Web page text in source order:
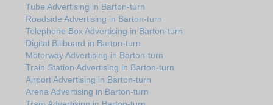
Tube Advertising in Barton-turn
Roadside Advertising in Barton-turn
Telephone Box Advertising in Barton-turn
Digital Billboard in Barton-turn
Motorway Advertising in Barton-turn
Train Station Advertising in Barton-turn
Airport Advertising in Barton-turn
Arena Advertising in Barton-turn